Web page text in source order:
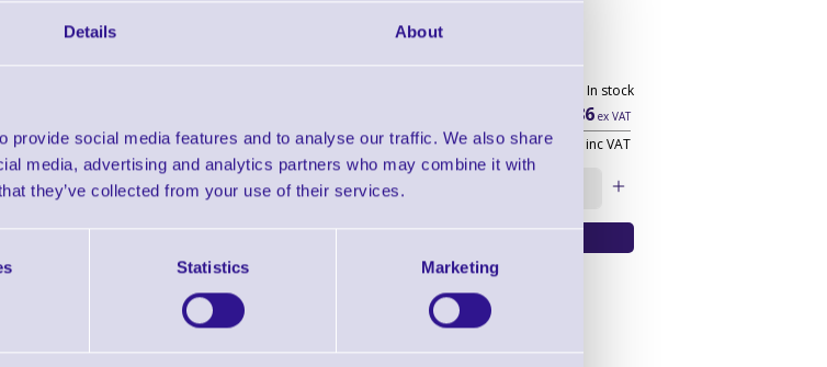
Details About
provide social media features and to analyse our traffic. We also share
media, advertising and analytics partners who may combine it with
they’ve collected from your use of their services.
Statistics Marketing
for under table installation of K-1 cash drawer
mount
installation of K-1 cash drawer
136 In stock
£54.86ex VAT
£65.83
inc VAT
Qty: